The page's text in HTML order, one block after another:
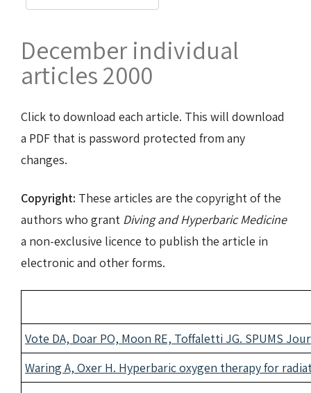
December individual
articles 2000
Click to download each article. This will download
a PDF that is password protected from any
changes.
Copyright: These articles are the copyright of the
authors who grant Diving and Hyperbaric Medicine
a non-exclusive licence to publish the article in
electronic and other forms.
Vote DA, Doar PO, Moon RE, Toffaletti JG. SPUMS
Waring A, Oxer H. Hyperbaric oxygen therapy for